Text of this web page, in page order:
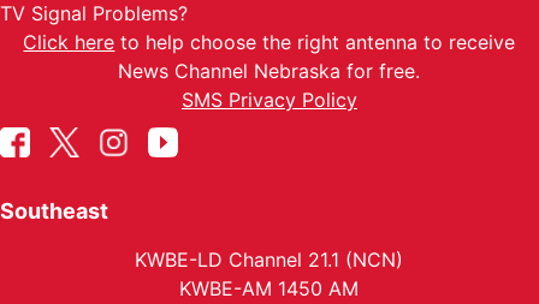
TV Signal Problems?
Click here to help choose the right antenna to receive
News Channel Nebraska for free.
SMS Privacy Policy
Southeast
KWBE-LD Channel 21.1 (NCN)
KWBE-AM 1450 AM